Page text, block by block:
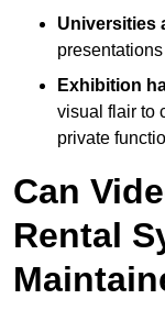
Universities
Exhibition
visual flair to
private
Can
Rental